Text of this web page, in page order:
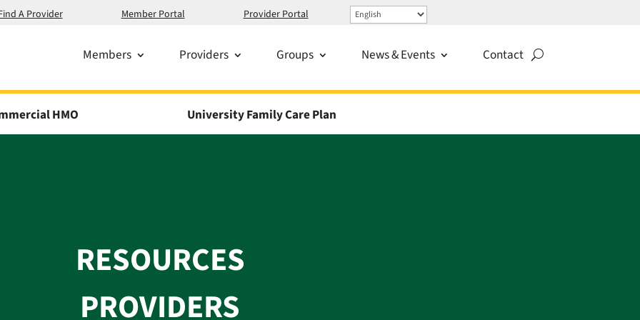
A Provider Member Portal Provider Portal
Members Providers Groups News & Events Contact
HMO University Family Care Plan
RESOURCES
PROVIDERS